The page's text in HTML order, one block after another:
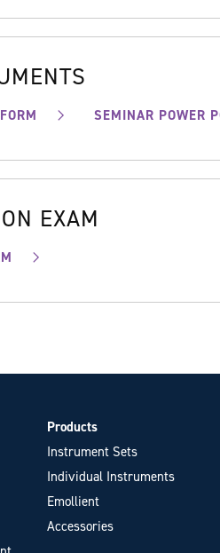
SEMINAR POWER
EXAM
Products
Instrument Sets
Individual Instruments
Emollient
Accessories